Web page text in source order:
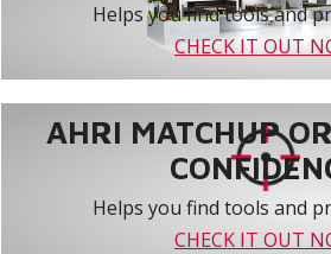
Helps you find tools and
CHECK IT OUT
AHRI MATCHUP
Helps you find tools and
CHECK IT OUT